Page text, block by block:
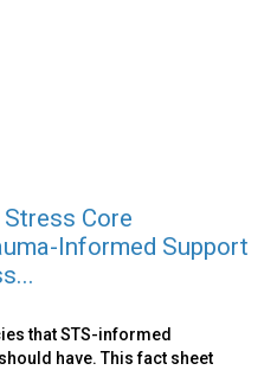
Core
Informed Support
that STS-informed
have. This fact sheet